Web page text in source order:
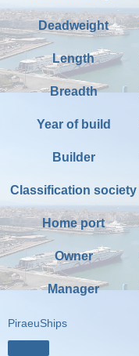
Deadweight
Length
Breadth
Year of build
Builder
Classification society
Home port
Owner
Manager
PiraeuShips